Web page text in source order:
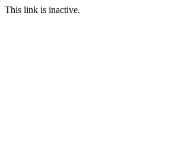
This link is inactive.